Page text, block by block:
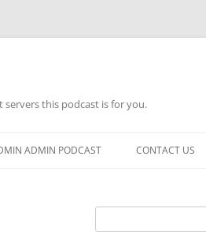
servers this podcast is for you.
ADMIN PODCAST CONTACT US
for: